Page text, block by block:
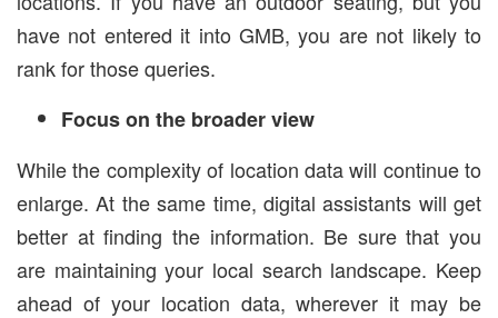
have not entered it into GMB, you are not likely to
rank for those queries.
Focus on the broader view
While the complexity of location data will continue to
enlarge. At the same time, digital assistants will get
better at finding the information. Be sure that you
are maintaining your local search landscape. Keep
ahead of your location data, wherever it may be